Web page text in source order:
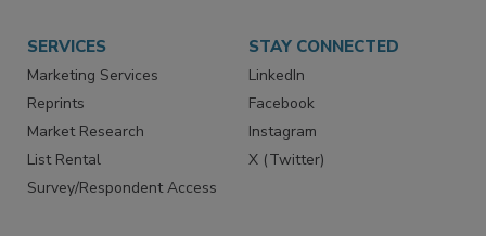
SERVICES
Marketing Services
Reprints
Market Research
List Rental
Survey/Respondent Access
STAY CONNECTED
LinkedIn
Facebook
Instagram
X (Twitter)